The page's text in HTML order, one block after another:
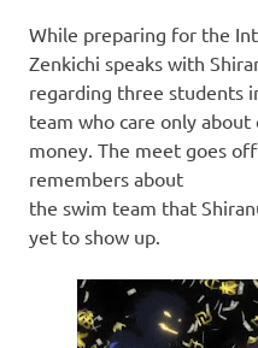
While preparing for the
Zenkichi speaks with
regarding three students
team who care only about
money. The meet goes
remembers about
the swim team that
yet to show up.